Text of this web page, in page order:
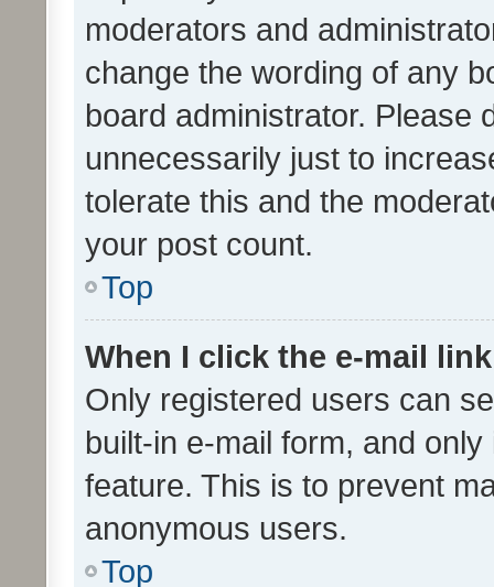
moderators and
change the wording of any
board administrator. Please
unnecessarily just to
tolerate this and the
your post count.
Top
When I click the e-mail
Only registered users can
built-in e-mail form, and
feature. This is to prevent
anonymous users.
Top